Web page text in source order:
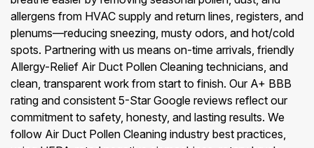
allergens from HVAC supply and return lines, registers, and
plenums—reducing sneezing, musty odors, and hot/cold
spots. Partnering with us means on-time arrivals, friendly
Allergy-Relief Air Duct Pollen Cleaning technicians, and
clean, transparent work from start to finish. Our A+ BBB
rating and consistent 5-Star Google reviews reflect our
commitment to safety, honesty, and lasting results. We
follow Air Duct Pollen Cleaning industry best practices,